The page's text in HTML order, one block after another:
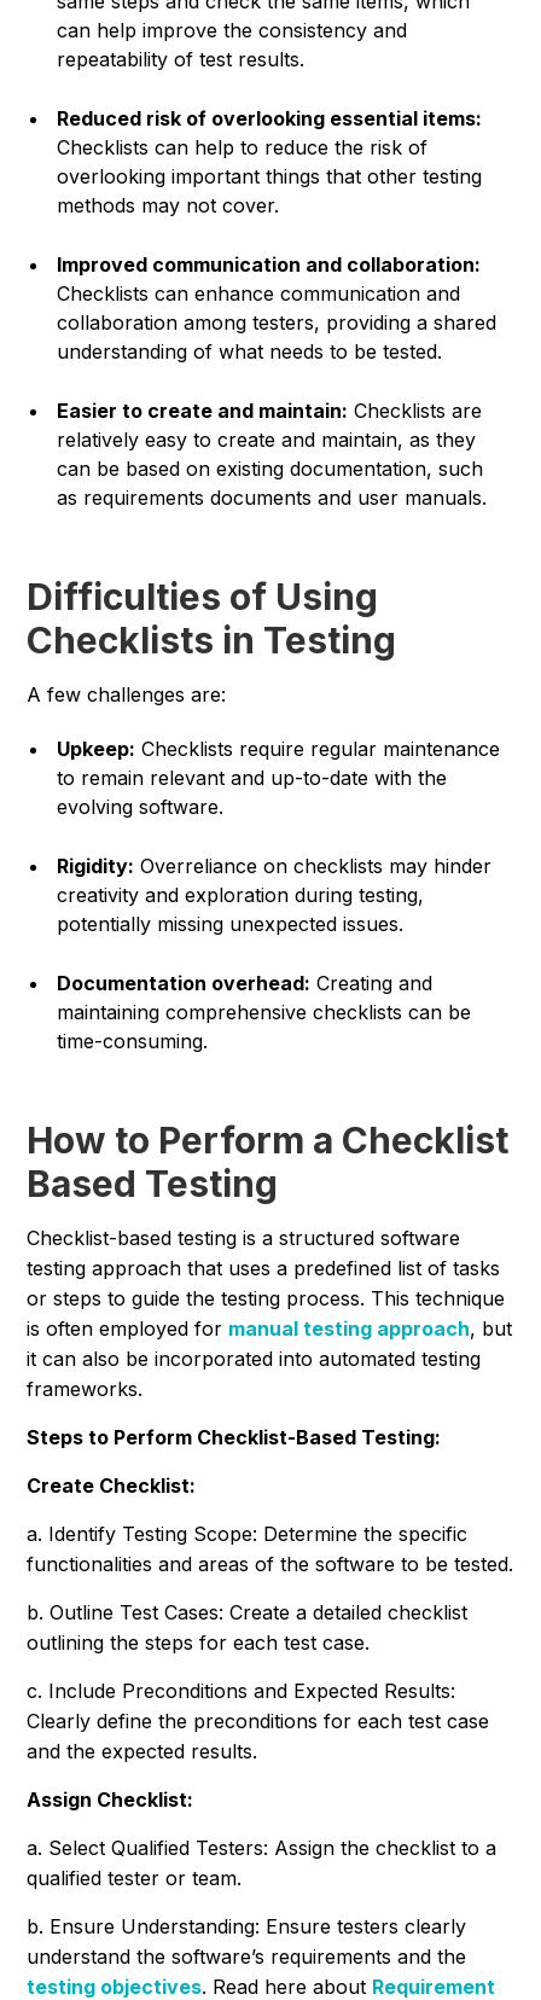
can help improve the consistency and
repeatability of test results.
Reduced risk of overlooking essential items:
Checklists can help to reduce the risk of
overlooking important things that other testing
methods may not cover.
Improved communication and collaboration:
Checklists can enhance communication and
collaboration among testers, providing a shared
understanding of what needs to be tested.
Easier to create and maintain: Checklists are
relatively easy to create and maintain, as they
can be based on existing documentation, such
as requirements documents and user manuals.
Difficulties of Using
Checklists in Testing
A few challenges are:
Upkeep: Checklists require regular maintenance
to remain relevant and up-to-date with the
evolving software.
Rigidity: Overreliance on checklists may hinder
creativity and exploration during testing,
potentially missing unexpected issues.
Documentation overhead: Creating and
maintaining comprehensive checklists can be
time-consuming.
How to Perform a Checklist
Based Testing
Checklist-based testing is a structured software
testing approach that uses a predefined list of tasks
or steps to guide the testing process. This technique
is often employed for manual testing approach, but
it can also be incorporated into automated testing
frameworks.
Steps to Perform Checklist-Based Testing:
Create Checklist:
a. Identify Testing Scope: Determine the specific
functionalities and areas of the software to be tested.
b. Outline Test Cases: Create a detailed checklist
outlining the steps for each test case.
c. Include Preconditions and Expected Results:
Clearly define the preconditions for each test case
and the expected results.
Assign Checklist:
a. Select Qualified Testers: Assign the checklist to a
qualified tester or team.
b. Ensure Understanding: Ensure testers clearly
understand the software’s requirements and the
testing objectives. Read here about Requirement